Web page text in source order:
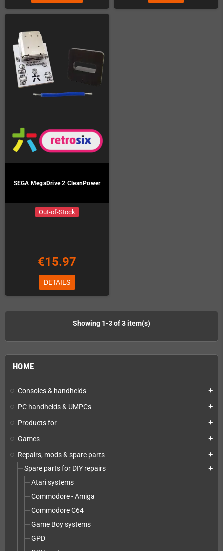
HOME
Consoles & handhelds add
PC handhelds & UMPCs add
Products for add
Games add
Repairs, mods & spare parts add
Spare parts for DIY repairs add
Atari systems
Commodore - Amiga
Commodore C64
Game Boy systems
GPD
SEGA MegaDrive 2 CleanPower
Out-of-Stock
€15.97
DETAILS
Showing 1-3 of 3 item(s)